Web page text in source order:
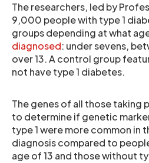
The researchers, led by
9,000 people with type 1
groups depending at what
diagnosed: under sevens,
over 13. A control group
not have type 1 diabetes.
The genes of all those taking
to determine if genetic
type 1 were more common in
diagnosis compared to
age of 13 and those without